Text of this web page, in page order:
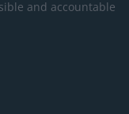
and accountable